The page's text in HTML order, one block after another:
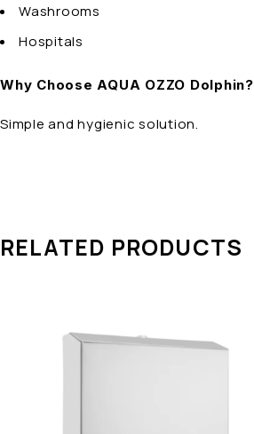
Washrooms
Hospitals
Why Choose AQUA OZZO Dolphin?
Simple and hygienic solution.
RELATED PRODUCTS